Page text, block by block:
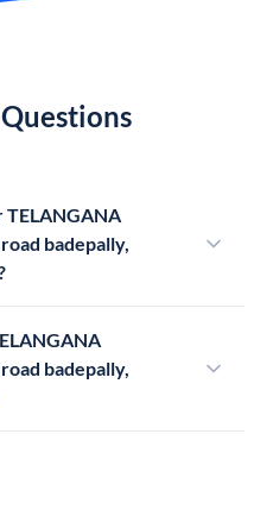
TELANGANA
badepally,
badepally,